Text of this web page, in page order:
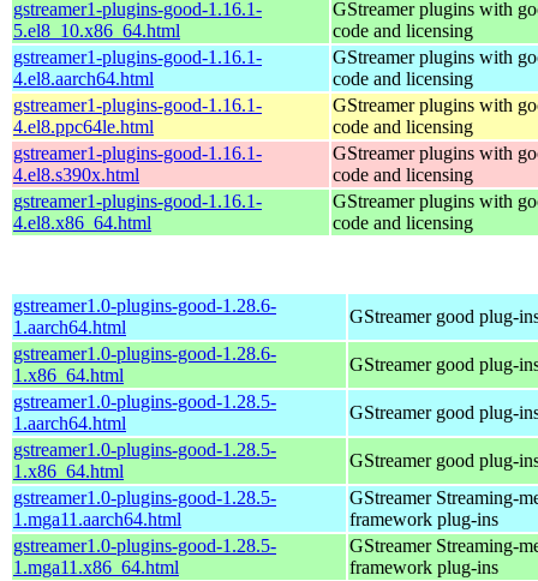
gstreamer1-plugins-good-1.16.1-
5.el8_10.x86_64.html
GStreamer plugins with
code and licensing
gstreamer1-plugins-good-1.16.1-
4.el8.aarch64.html
GStreamer plugins with
code and licensing
gstreamer1-plugins-good-1.16.1-
4.el8.ppc64le.html
GStreamer plugins with
code and licensing
gstreamer1-plugins-good-1.16.1-
4.el8.s390x.html
GStreamer plugins with
code and licensing
gstreamer1-plugins-good-1.16.1-
4.el8.x86_64.html
GStreamer plugins with
code and licensing
gstreamer1.0-plugins-good-1.28.6-
1.aarch64.html
GStreamer good plug-
gstreamer1.0-plugins-good-1.28.6-
1.x86_64.html
GStreamer good plug-
gstreamer1.0-plugins-good-1.28.5-
1.aarch64.html
GStreamer good plug-
gstreamer1.0-plugins-good-1.28.5-
1.x86_64.html
GStreamer good plug-
gstreamer1.0-plugins-good-1.28.5-
1.mga11.aarch64.html
GStreamer Streaming-
framework plug-ins
gstreamer1.0-plugins-good-1.28.5-
1.mga11.x86_64.html
GStreamer Streaming-
framework plug-ins